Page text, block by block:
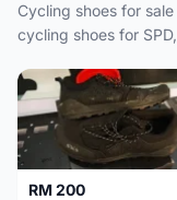
Cycling shoes for
cycling shoes for
RM 200